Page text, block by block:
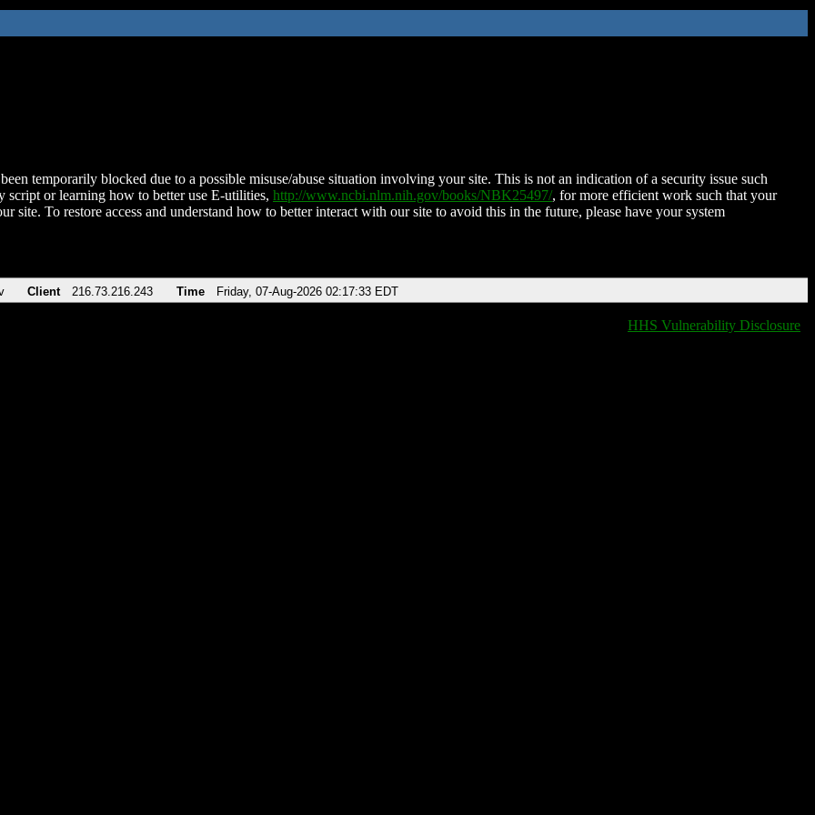
temporarily blocked due to a possible misuse/abuse situation involving your site. This is not an indication of a security issue such
script or learning how to better use E-utilities, http://www.ncbi.nlm.nih.gov/books/NBK25497/, for more efficient work such that your
site. To restore access and understand how to better interact with our site to avoid this in the future, please have your system
Client 216.73.216.243 Time Friday, 07-Aug-2026 02:17:33 EDT
HHS Vulnerability Disclosure